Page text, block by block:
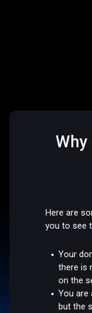
Here are
you to see
Your
there is
on the
You are
but the